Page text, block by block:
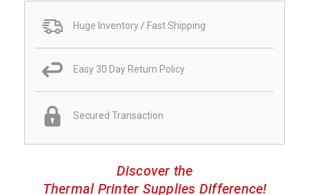
Huge Inventory / Fast Shipping
Easy 30 Day Return Policy
Secured Transaction
Discover the
Thermal Printer Supplies Difference!